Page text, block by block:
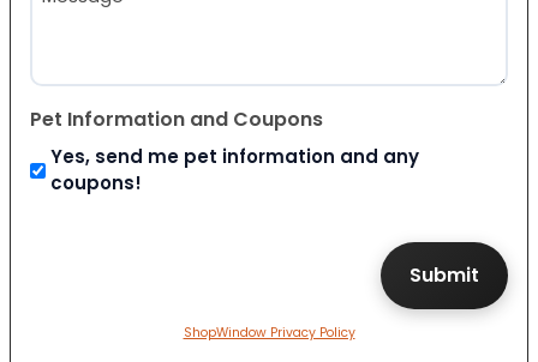
Pet Information and Coupons
Yes, send me pet information and any
coupons!
ShopWindow Privacy Policy